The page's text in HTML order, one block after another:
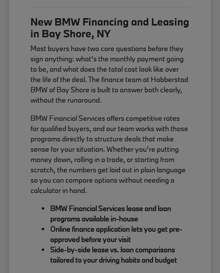
New BMW Financing and Leasing
in Bay Shore, NY
Most buyers have two core questions before they
sign anything: what's the monthly payment going
to be, and what does the total cost look like over
the life of the deal. The finance team at Habberstad
BMW of Bay Shore is built to answer both clearly,
without the runaround.
BMW Financial Services offers competitive rates
for qualified buyers, and our team works with those
programs directly to structure deals that make
sense for your situation. Whether you're putting
money down, rolling in a trade, or starting from
scratch, the numbers get laid out in plain language
so you can compare options without needing a
calculator in hand.
BMW Financial Services lease and loan
programs available in-house
Online finance application lets you get pre-
approved before your visit
Side-by-side lease vs. loan comparisons
tailored to your driving habits and budget